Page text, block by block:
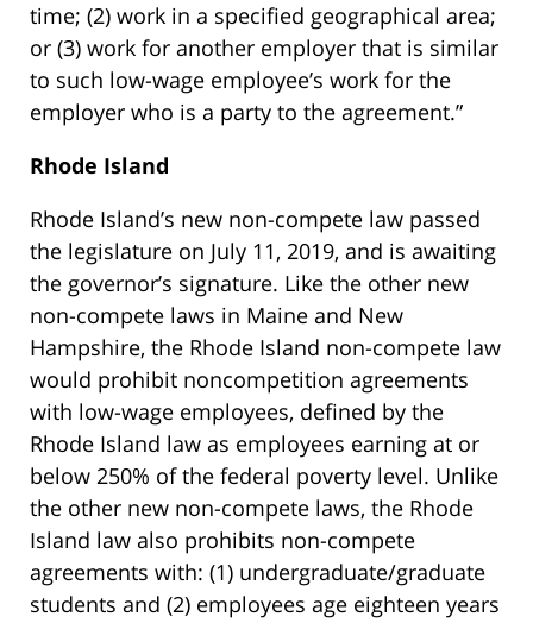
time; (2) work in a specified geographical area;
or (3) work for another employer that is similar
to such low-wage employee’s work for the
employer who is a party to the agreement.”
Rhode Island
Rhode Island’s new non-compete law passed
the legislature on July 11, 2019, and is awaiting
the governor’s signature. Like the other new
non-compete laws in Maine and New
Hampshire, the Rhode Island non-compete law
would prohibit noncompetition agreements
with low-wage employees, defined by the
Rhode Island law as employees earning at or
below 250% of the federal poverty level. Unlike
the other new non-compete laws, the Rhode
Island law also prohibits non-compete
agreements with: (1) undergraduate/graduate
students and (2) employees age eighteen years